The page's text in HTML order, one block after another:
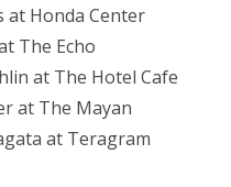
at Honda Center
The Echo
at The Hotel Cafe
at The Mayan
at Teragram